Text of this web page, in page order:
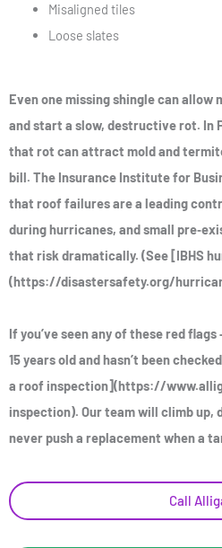
Misaligned tiles
Loose slates
Even one missing shingle can
and start a slow, destructive rot. In
that rot can attract mold and
bill. The Insurance Institute for
that roof failures are a leading
during hurricanes, and small
that risk dramatically. (See [IBHS
(https://disastersafety.org/
If you’ve seen any of these red
15 years old and hasn’t been
a roof inspection](https://
inspection). Our team will climb up,
never push a replacement when a
Call